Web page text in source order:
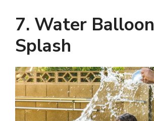
7. Water Balloon
Splash